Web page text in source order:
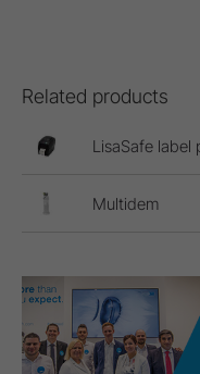
Related products
LisaSafe label
Multidem